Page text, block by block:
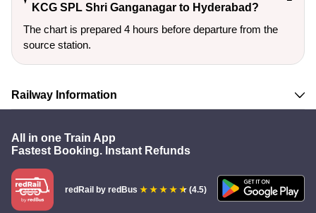
KCG SPL Shri Ganganagar to Hyderabad?
The chart is prepared 4 hours before departure from the
source station.
Railway Information
All in one Train App
Fastest Booking. Instant Refunds
redRail by redBus (4.5)